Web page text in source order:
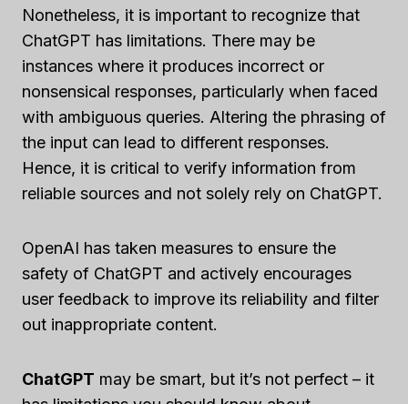
Nonetheless, it is important to recognize that
ChatGPT has limitations. There may be
instances where it produces incorrect or
nonsensical responses, particularly when faced
with ambiguous queries. Altering the phrasing of
the input can lead to different responses.
Hence, it is critical to verify information from
reliable sources and not solely rely on ChatGPT.
OpenAI has taken measures to ensure the
safety of ChatGPT and actively encourages
user feedback to improve its reliability and filter
out inappropriate content.
ChatGPT may be smart, but it’s not perfect – it